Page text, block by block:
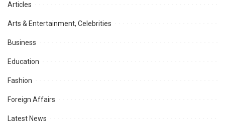
Articles
Arts & Entertainment, Celebrities
Business
Education
Fashion
Foreign Affairs
Latest News